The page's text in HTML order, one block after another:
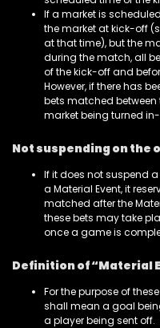
If a market is
the market at kick-off
at that time), but the
during the match, all
of the kick-off and
However, if there has
bets matched between
market being turned
Not suspending on the
If it does not suspend
a Material Event, it
matched after the
these bets may take
once a game is
Definition of “Material
For the purpose of
shall mean a goal
a player being sent off.